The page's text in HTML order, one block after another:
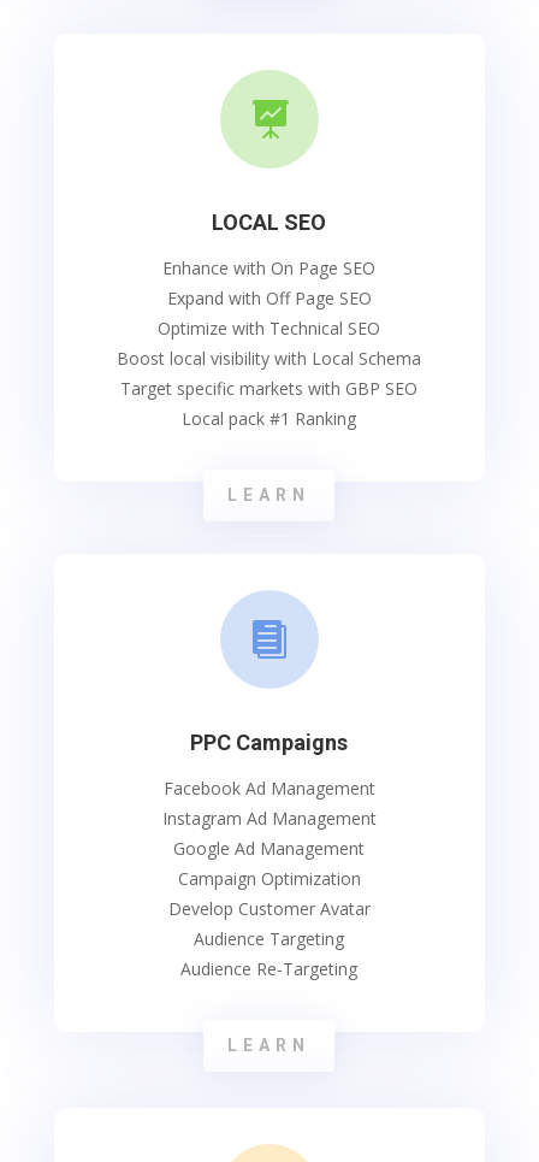

LOCAL SEO
Enhance with On Page SEO
Expand with Off Page SEO
Optimize with Technical SEO
Boost local visibility with Local Schema
Target specific markets with GBP SEO
Local pack #1 Ranking
LEARN

PPC Campaigns
Facebook Ad Management
Instagram Ad Management
Google Ad Management
Campaign Optimization
Develop Customer Avatar
Audience Targeting
Audience Re-Targeting
LEARN